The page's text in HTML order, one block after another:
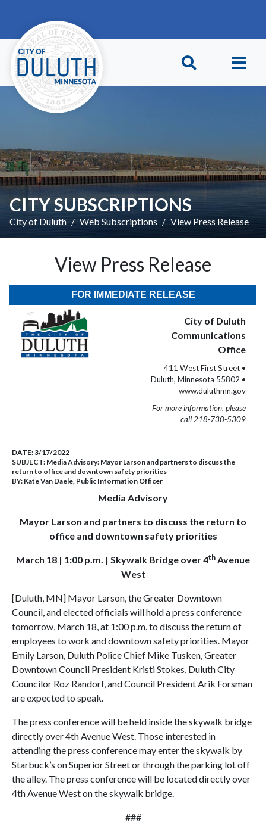
CITY SUBSCRIPTIONS
City of Duluth Web Subscriptions View Press Release
View Press Release
FOR IMMEDIATE RELEASE
City of Duluth
Communications
Office
411 West First Street •
Duluth, Minnesota 55802 •
www.duluthmn.gov
For more information, please
call 218-730-5309
DATE:3/17/2022
SUBJECT: Media Advisory: Mayor Larson and partners to discuss the
return to office and downtown safety priorities
BY: Kate Van Daele, Public Information Officer
Media Advisory
Mayor Larson and partners to discuss the return to
office and downtown safety priorities
March 18 | 1:00 p.m. | Skywalk Bridge over 4th Avenue
West
[Duluth, MN] Mayor Larson, the Greater Downtown
Council, and elected officials will hold a press conference
tomorrow, March 18, at 1:00 p.m. to discuss the return of
employees to work and downtown safety priorities. Mayor
Emily Larson, Duluth Police Chief Mike Tusken, Greater
Downtown Council President Kristi Stokes, Duluth City
Councilor Roz Randorf, and Council President Arik Forsman
are expected to speak.
The press conference will be held inside the skywalk bridge
directly over 4th Avenue West. Those interested in
attending the press conference may enter the skywalk by
Starbuck’s on Superior Street or through the parking lot off
the alley. The press conference will be located directly over
4th Avenue West on the skywalk bridge.
###